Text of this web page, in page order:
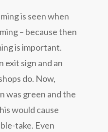
is seen when
– because then
is important.
exit sign and an
do. Now,
was green and the
would cause
take. Even